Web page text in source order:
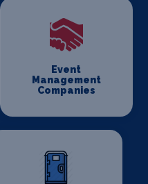
Event
Management
Companies